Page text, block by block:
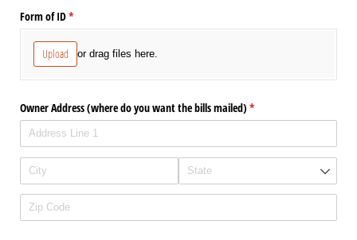
Form of ID*
(required)
Upload or drag files here.
Owner Address (where do you want the bills mailed) *
(required)